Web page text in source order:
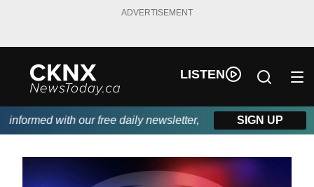
ADVERTISEMENT
LISTEN
with our free daily newsletter, powered by Beitz Siding.
SIGN UP